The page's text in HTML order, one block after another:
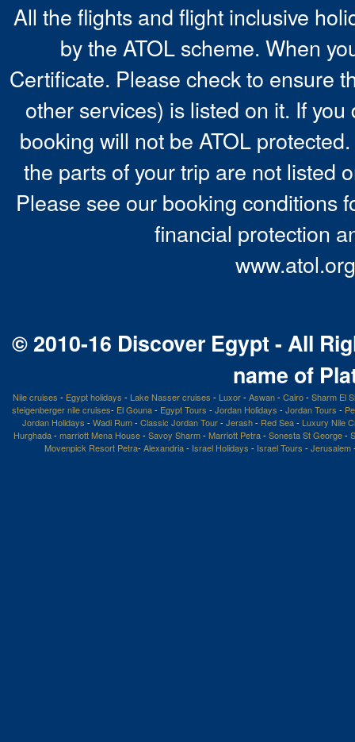
All the flights and flight inclusive
by the ATOL scheme. When
Certificate. Please check to ensure
other services) is listed on it. If
booking will not be ATOL
the parts of your trip are not listed
Please see our booking conditions
financial protection
© 2010-16 Discover Egypt - All
name of
Nile cruises - Egypt holidays - Lake Nasser cruises - Luxor- Aswan- Cairo- Sharm El
steigenberger nile cruises- El Gouna- Egypt Tours - Jordan Holidays - Jordan Tours -
Jordan Holidays - Wadi Rum- Classic Jordan Tour- Jerash- Red Sea- Luxury Nile
Hurghada- marriott Mena House- Savoy Sharm- Marriott Petra- Sonesta St George-
Movenpick Resort Petra- Alexandria- Israel Holidays - Israel Tours - Jerusalem